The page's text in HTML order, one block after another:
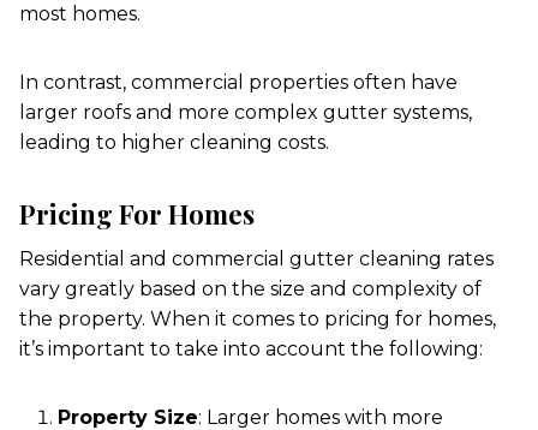
most homes.
In contrast, commercial properties often have
larger roofs and more complex gutter systems,
leading to higher cleaning costs.
Pricing For Homes
Residential and commercial gutter cleaning rates
vary greatly based on the size and complexity of
the property. When it comes to pricing for homes,
it’s important to take into account the following:
Property Size: Larger homes with more